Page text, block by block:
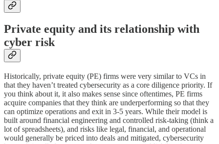
Private equity and its relationship with
cyber risk
Historically, private equity (PE) firms were very similar to VCs in
that they haven’t treated cybersecurity as a core diligence priority. If
you think about it, it also makes sense since oftentimes, PE firms
acquire companies that they think are underperforming so that they
can optimize operations and exit in 3-5 years. While their model is
built around financial engineering and controlled risk-taking (think a
lot of spreadsheets), and risks like legal, financial, and operational
would generally be priced into deals and mitigated, cybersecurity